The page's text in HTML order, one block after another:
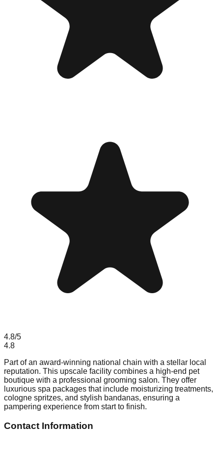
4.8/5
4.8
Part of an award-winning national chain with a stellar local
reputation. This upscale facility combines a high-end pet
boutique with a professional grooming salon. They offer
luxurious spa packages that include moisturizing treatments,
cologne spritzes, and stylish bandanas, ensuring a
pampering experience from start to finish.
Contact Information